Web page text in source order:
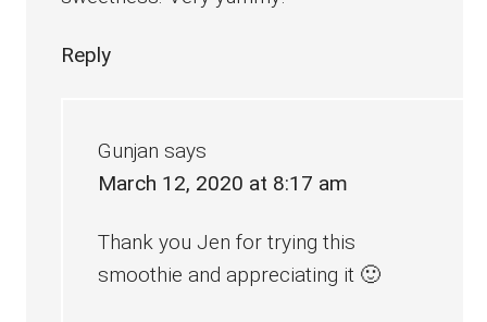
Reply
Gunjan says
March 12, 2020 at 8:17 am
Thank you Jen for trying this
smoothie and appreciating it 🙂